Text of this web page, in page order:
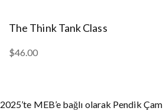
The Think Tank Class
$46.00
2025’te MEB’e bağlı olarak Pendik